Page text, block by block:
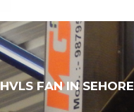
FAN IN SEHORE